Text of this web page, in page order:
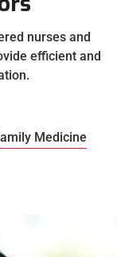
nurses and
efficient and
Medicine